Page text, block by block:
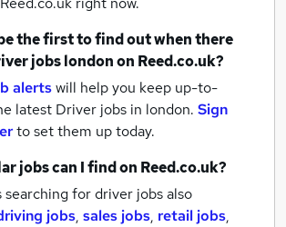
the first to find out when there
jobslondonon Reed.co.uk?
alertswill help you keep up-to-
latest Driver jobs in london. Sign
to set them up today.
jobs can I find on Reed.co.uk?
searching for driver jobs also
jobs, sales jobs, retail jobs,